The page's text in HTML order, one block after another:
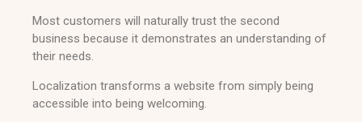
Most customers will naturally trust the second
business because it demonstrates an understanding of
their needs.
Localization transforms a website from simply being
accessible into being welcoming.